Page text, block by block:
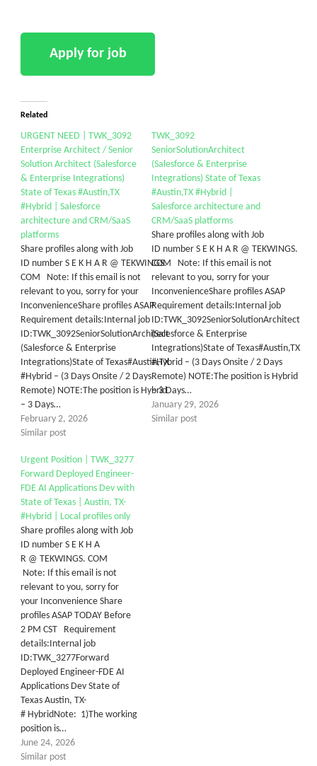
Related
URGENT NEED | TWK_3092
Enterprise Architect / Senior
Solution Architect (Salesforce
& Enterprise Integrations)
State of Texas #Austin,TX
#Hybrid | Salesforce
architecture and CRM/SaaS
platforms
Share profiles along with Job
ID number S E K H A R @ TEKWINGS.
COM Note: If this email is not
relevant to you, sorry for your
InconvenienceShare profiles ASAP
Requirement details:Internal job
ID:TWK_3092SeniorSolutionArchitect
(Salesforce & Enterprise
Integrations)State of Texas#Austin,TX
#Hybrid – (3 Days Onsite / 2 Days
Remote) NOTE:The position is Hybrid
– 3 Days…
February 2, 2026
Similar post
TWK_3092
SeniorSolutionArchitect
(Salesforce & Enterprise
Integrations) State of Texas
#Austin,TX #Hybrid |
Salesforce architecture and
CRM/SaaS platforms
Share profiles along with Job
ID number S E K H A R @ TEKWINGS.
COM Note: If this email is not
relevant to you, sorry for your
InconvenienceShare profiles ASAP
Requirement details:Internal job
ID:TWK_3092SeniorSolutionArchitect
(Salesforce & Enterprise
Integrations)State of Texas#Austin,TX
#Hybrid – (3 Days Onsite / 2 Days
Remote) NOTE:The position is Hybrid
– 3 Days…
January 29, 2026
Similar post
Urgent Position | TWK_3277
Forward Deployed Engineer-
FDE AI Applications Dev with
State of Texas | Austin, TX-
#Hybrid | Local profiles only
Share profiles along with Job
ID number S E K H A
R @ TEKWINGS. COM
Note: If this email is not
relevant to you, sorry for
your Inconvenience Share
profiles ASAP TODAY Before
2 PM CST Requirement
details:Internal job
ID:TWK_3277Forward
Deployed Engineer-FDE AI
Applications Dev State of
Texas Austin, TX-
# HybridNote: 1)The working
position is…
June 24, 2026
Similar post